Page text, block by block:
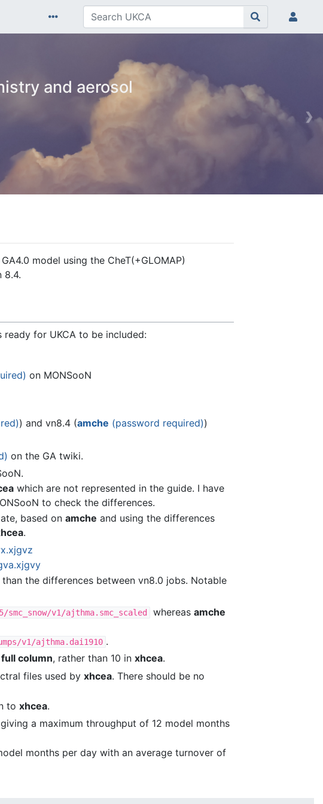
and aerosol
❯
model using the CheT(+GLOMAP)
8.4.
ready for UKCA to be included:
on MONSooN
) and vn8.4 (amche (password required))
on the GA twiki.
which are not represented in the guide. I have
to check the differences.
based on amche and using the differences
.
the differences between vn8.0 jobs. Notable
smc_snow/v1/ajthma.smc_scaled whereas amche
v1/ajthma.dai1910 .
column, rather than 10 in xhcea.
files used by xhcea. There should be no
toxhcea.
a maximum throughput of 12 model months
months per day with an average turnover of